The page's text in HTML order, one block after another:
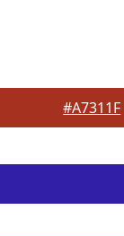
#A7311F